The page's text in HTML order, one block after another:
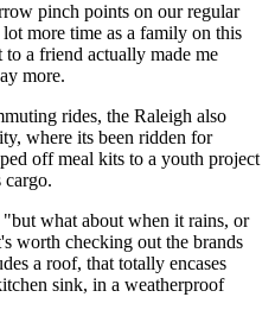
pinch points on our regular
more time as a family on this
a friend actually made me
more.
rides, the Raleigh also
where its been ridden for
off meal kits to a youth project
cargo.
what about when it rains, or
worth checking out the brands
a roof, that totally encases
sink, in a weatherproof